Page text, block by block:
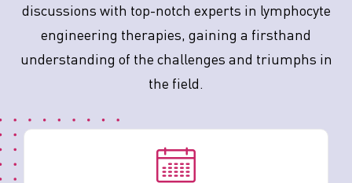
discussions with top-notch experts in lymphocyte
engineering therapies, gaining a firsthand
understanding of the challenges and triumphs in
the field.